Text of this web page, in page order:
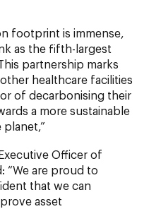
footprint is immense,
as the fifth-largest
partnership marks
healthcare facilities
of decarbonising their
a more sustainable
Officer of
“We are proud to
that we can
asset